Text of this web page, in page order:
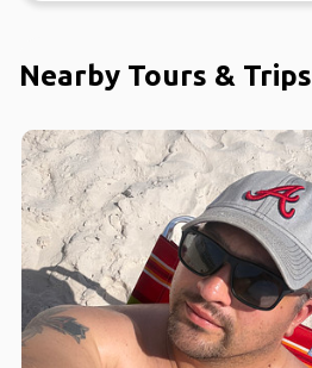
Nearby Tours & Trips